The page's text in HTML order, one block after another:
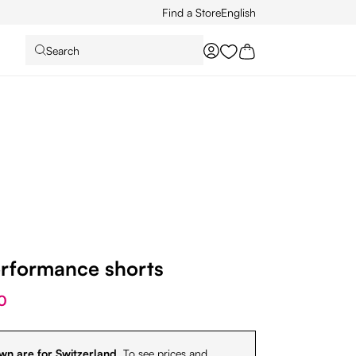
Find a StoreEnglish
Search
You have 0 wishlist
shorts
are for Switzerland. To see prices and